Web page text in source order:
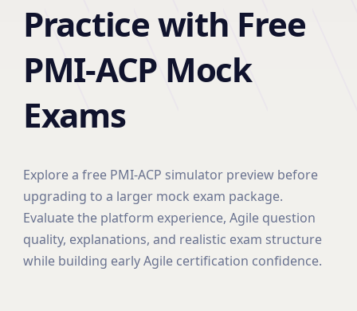
Practice with Free
PMI-ACP Mock
Exams
Explore a free PMI-ACP simulator preview before
upgrading to a larger mock exam package.
Evaluate the platform experience, Agile question
quality, explanations, and realistic exam structure
while building early Agile certification confidence.